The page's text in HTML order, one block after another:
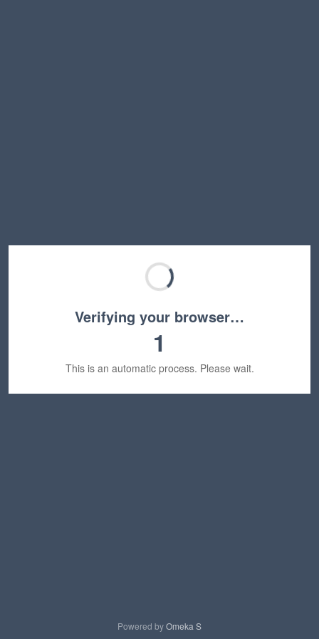
Verifying your browser…
1
This is an automatic process. Please wait.
Powered byOmeka S